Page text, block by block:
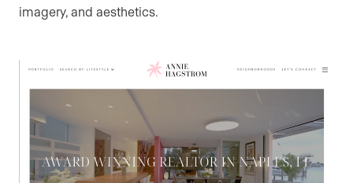
imagery, and aesthetics.